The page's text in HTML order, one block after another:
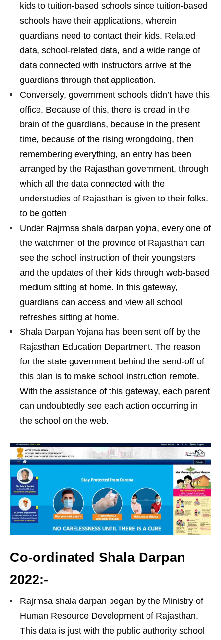
kids to tuition-based schools since tuition-based
schools have their applications, wherein
guardians need to contact their kids. Related
data, school-related data, and a wide range of
data connected with instructors arrive at the
guardians through that application.
Conversely, government schools didn’t have this
office. Because of this, there is dread in the
brain of the guardians, because in the present
time, because of the rising wrongdoing, then
remembering everything, an entry has been
arranged by the Rajasthan government, through
which all the data connected with the
understudies of Rajasthan is given to their folks.
to be gotten
Under Rajrmsa shala darpan yojna, every one of
the watchmen of the province of Rajasthan can
see the school instruction of their youngsters
and the updates of their kids through web-based
medium sitting at home. In this gateway,
guardians can access and view all school
refreshes sitting at home.
Shala Darpan Yojana has been sent off by the
Rajasthan Education Department. The reason
for the state government behind the send-off of
this plan is to make school instruction remote.
With the assistance of this gateway, each parent
can undoubtedly see each action occurring in
the school on the web.
Co-ordinated Shala Darpan
2022:-
Rajrmsa shala darpan began by the Ministry of
Human Resource Development of Rajasthan.
This data is just with the public authority school